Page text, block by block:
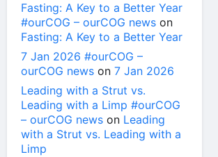
Fasting: A Key to a Better Year
#ourCOG – ourCOG news on
Fasting: A Key to a Better Year
7 Jan 2026 #ourCOG –
ourCOG news on 7 Jan 2026
Leading with a Strut vs.
Leading with a Limp #ourCOG
– ourCOG news on Leading
with a Strut vs. Leading with a
Limp